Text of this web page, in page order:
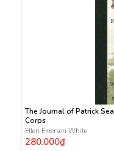
The Journal of Patrick
Corps
Ellen Emerson White
280.000₫